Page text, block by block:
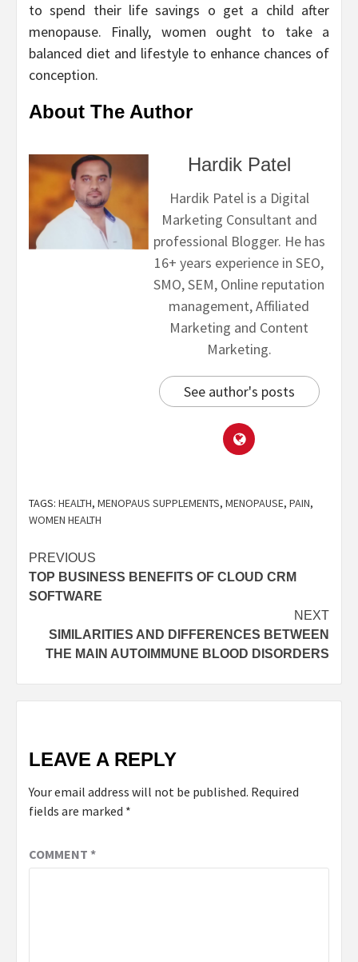
to spend their life savings o get a child after
menopause. Finally, women ought to take a
balanced diet and lifestyle to enhance chances of
conception.
About The Author
Hardik Patel
Hardik Patel is a Digital
Marketing Consultant and
professional Blogger. He has
16+ years experience in SEO,
SMO, SEM, Online reputation
management, Affiliated
Marketing and Content
Marketing.
See author's posts
TAGS: HEALTH, MENOPAUS SUPPLEMENTS, MENOPAUSE, PAIN,
WOMEN HEALTH
PREVIOUS
TOP BUSINESS BENEFITS OF CLOUD CRM
SOFTWARE
NEXT
SIMILARITIES AND DIFFERENCES BETWEEN
THE MAIN AUTOIMMUNE BLOOD DISORDERS
LEAVE A REPLY
Your email address will not be published. Required
fields are marked *
COMMENT *